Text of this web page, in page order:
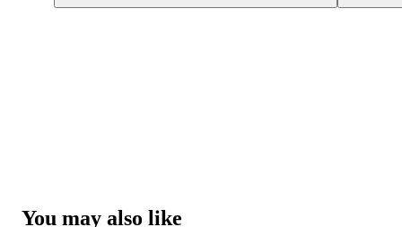
You may also like